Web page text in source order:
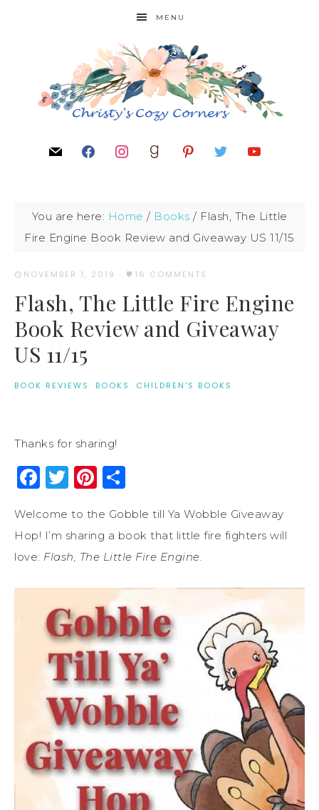
MENU
You are here: Home / Books / Flash, The Little
Fire Engine Book Review and Giveaway US 11/15
NOVEMBER 1, 2019 · 16 COMMENTS
Flash, The Little Fire Engine
Book Review and Giveaway
US 11/15
BOOK REVIEWS · BOOKS · CHILDREN'S BOOKS
Thanks for sharing!
Facebook
Twitter
Pinterest
Welcome to the Gobble till Ya Wobble Giveaway
Hop! I’m sharing a book that little fire fighters will
love: Flash, The Little Fire Engine.